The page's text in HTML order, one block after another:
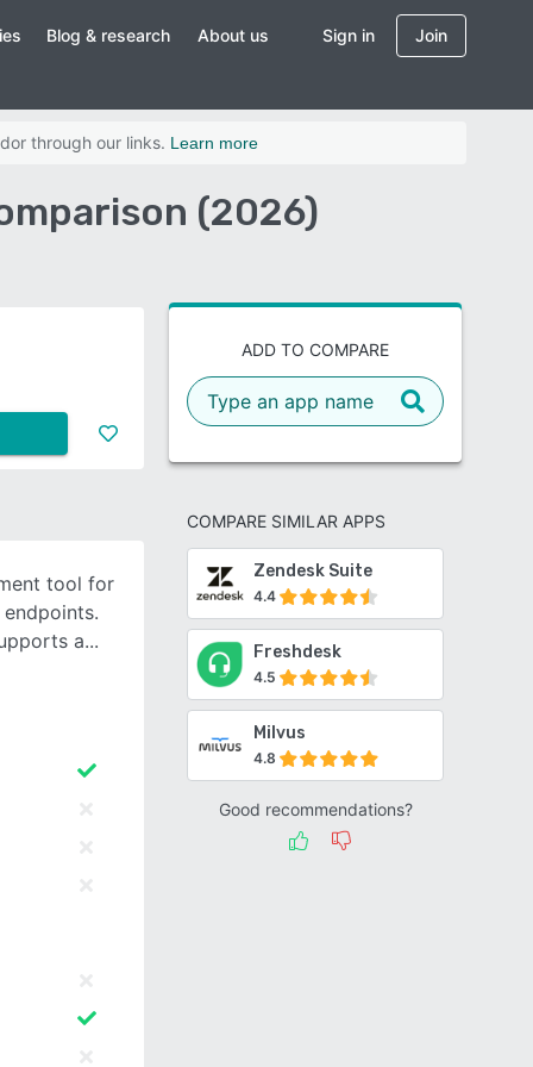
Blog & research About us Sign in Join
through our links. Learn more
(2026)
ADD TO COMPARE
COMPARE SIMILAR APPS
Zendesk Suite
4.4
Freshdesk
4.5
Milvus
4.8
Good recommendations?
tool for
a